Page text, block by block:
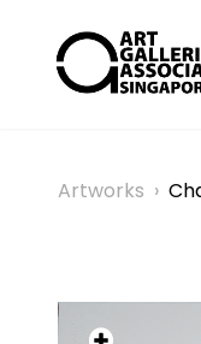
Artworks ›